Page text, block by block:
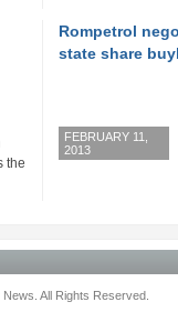
the
Rompetrol
state share
FEBRUARY 11,
2013
All Rights Reserved.